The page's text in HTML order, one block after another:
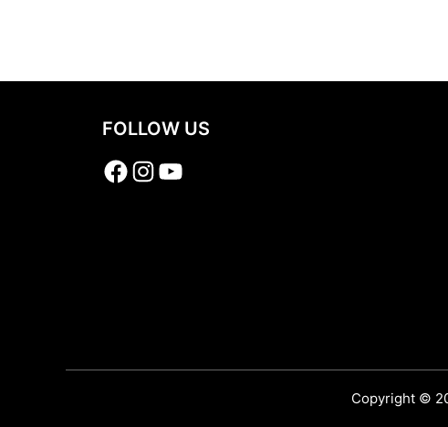
FOLLOW US
Facebook
Instagram
YouTube
Copyright ©